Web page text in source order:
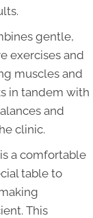
gentle,
exercises and
muscles and
in tandem with
and
clinic.
a comfortable
table to
This